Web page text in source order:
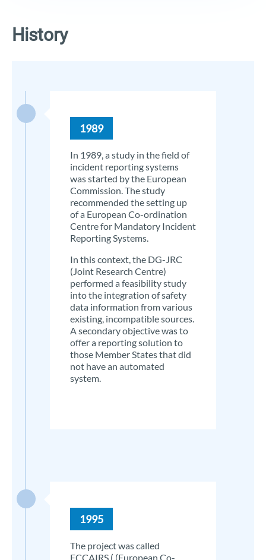
History
1989
In 1989, a study in the field of
incident reporting systems
was started by the European
Commission. The study
recommended the setting up
of a European Co-ordination
Centre for Mandatory Incident
Reporting Systems.
In this context, the DG-JRC
(Joint Research Centre)
performed a feasibility study
into the integration of safety
data information from various
existing, incompatible sources.
A secondary objective was to
offer a reporting solution to
those Member States that did
not have an automated
system.
1995
The project was called
ECCAIRS ( (European Co-